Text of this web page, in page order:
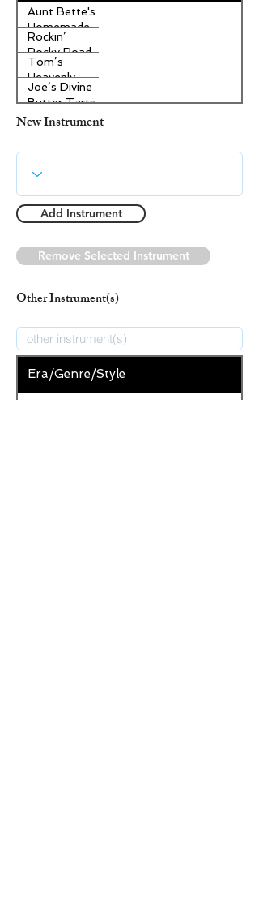
Aunt Bette's
Homemade
Pecan Pie
Rockin’
Rocky Road
Ice Cream
Tom’s
Heavenly
Apple
Strudel
Joe’s Divine
Butter Tarts
New Instrument
Add Instrument
Remove Selected Instrument
Other Instrument(s)
Era/Genre/Style